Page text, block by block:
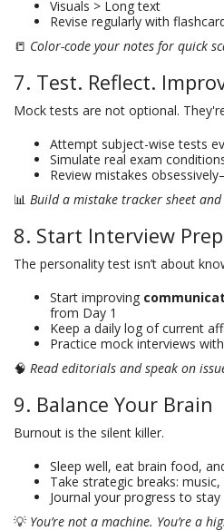
Visuals > Long text
Revise regularly with
📒 Color-code your notes for quick
7. Test. Reflect.
Mock tests are not optional.
Attempt subject-wise tests
Simulate real exam
Review mistakes
📊 Build a mistake tracker sheet and
8. Start Interview
The personality test isn’t about
Start improving
from Day 1
Keep a daily log of current
Practice mock interviews
🧠 Read editorials and speak on
9. Balance Your Brain
Burnout is the silent killer.
Sleep well, eat brain food,
Take strategic breaks:
Journal your progress to
💡 You’re not a machine. You’re a